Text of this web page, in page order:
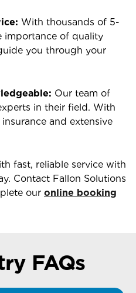
With thousands of 5-
importance of quality
you through your
Our team of
in their field. With
and extensive
fast, reliable service with
Contact Fallon Solutions
our online booking
FAQs